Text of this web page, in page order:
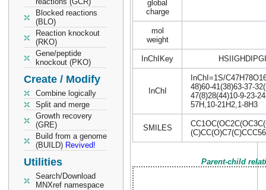
Blocked reactions
(BLO)
Reaction knockout
(RKO)
Gene/peptide
knockout (PKO)
Create / Modify
Combine logically
Split and merge
Growth recovery
(GRE)
Build from a genome
(BUILD) Revived!
Utilities
Search/Download
MNXref namespace
global
charge
mol
weight
InChIKey
InChI
InChI=1S/
48)60-41(38)63-37-
47(8)28(44)10-9-23-
57H,10-21H2,1-8H3
SMILES
Parent-child